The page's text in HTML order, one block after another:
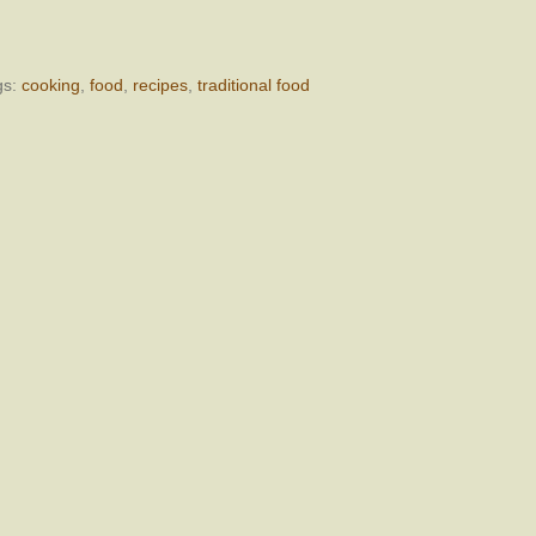
cooking ,food recipes ,traditional food